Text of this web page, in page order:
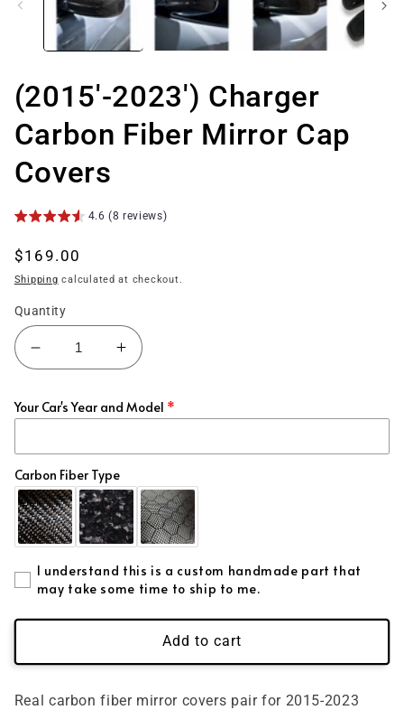
(2015'-2023') Charger
Carbon Fiber Mirror Cap
Covers
4.6 (8 reviews)
Regular
price
$169.00
Shipping calculated at checkout.
Quantity
Decrease
quantity
(2015&#39;-2023&#39;)
Carbon
Fiber
Mirror
Cap
Covers
Increase
quantity
(2015&#39;-2023&#39;)
Carbon
Fiber
Mirror
Cap
Covers
Your Car's Year and Model
Carbon Fiber Type
I understand this is a custom handmade part that
may take some time to ship to me.
Add to cart
Real carbon fiber mirror covers pair for 2015-2023